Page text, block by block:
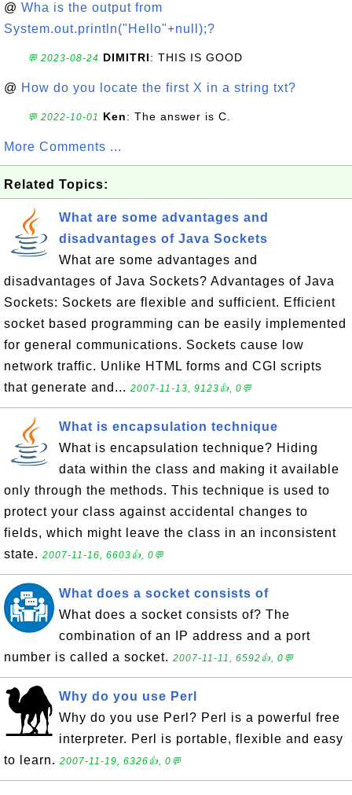
@ Wha is the output from
System.out.println("Hello"+null);?
💬 2023-08-24 DIMITRI: THIS IS GOOD
@ How do you locate the first X in a string txt?
💬 2022-10-01 Ken: The answer is C.
More Comments ...
Related Topics:
What are some advantages and
disadvantages of Java Sockets
What are some advantages and
disadvantages of Java Sockets? Advantages of Java
Sockets: Sockets are flexible and sufficient. Efficient
socket based programming can be easily implemented
for general communications. Sockets cause low
network traffic. Unlike HTML forms and CGI scripts
that generate and... 2007-11-13, 9123👍, 0💬
What is encapsulation technique
What is encapsulation technique? Hiding
data within the class and making it available
only through the methods. This technique is used to
protect your class against accidental changes to
fields, which might leave the class in an inconsistent
state. 2007-11-16, 6603👍, 0💬
What does a socket consists of
What does a socket consists of? The
combination of an IP address and a port
number is called a socket. 2007-11-11, 6592👍, 0💬
Why do you use Perl
Why do you use Perl? Perl is a powerful free
interpreter. Perl is portable, flexible and easy
to learn. 2007-11-19, 6326👍, 0💬